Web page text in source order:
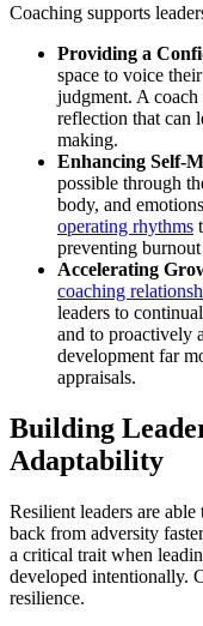
Coaching supports
Providing a
space to voice
judgment. A
reflection that can
making.
Enhancing Self-
possible through
body, and
operating rhythms
preventing
Accelerating
coaching
leaders to
and to proactively
development far
appraisals.
Building
Adaptability
Resilient leaders are
back from adversity
a critical trait when
developed intentionally.
resilience.